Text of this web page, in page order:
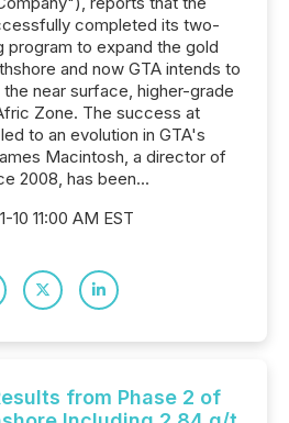
completed its two-
program to expand the gold
and now GTA intends to
near surface, higher-grade
Zone. The success at
to an evolution in GTA's
Macintosh, a director of
2008, has been...
10 11:00 AM EST
from Phase 2 of